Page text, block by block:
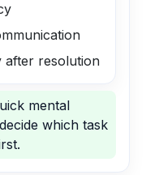
after resolution
mental
which task